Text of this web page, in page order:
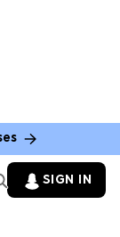
SIGN IN